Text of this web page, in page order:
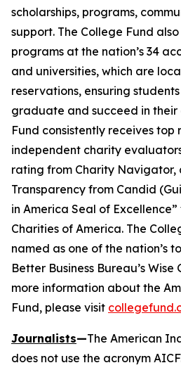
scholarships, programs,
support. The College Fund
programs at the nation’s 34
and universities, which are
reservations, ensuring
graduate and succeed in their
Fund consistently receives top
independent charity
rating from Charity Navigator,
Transparency from Candid
in America Seal of
Charities of America. The
named as one of the nation’s
Better Business Bureau’s
more information about the
Fund, please visit
Journalists—The American
does not use the acronym